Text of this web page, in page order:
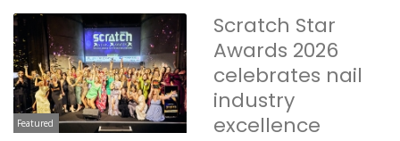
Featured
Scratch Star
Awards 2026
celebrates nail
industry
excellence